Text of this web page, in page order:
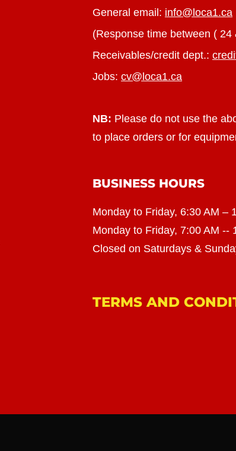
General email: info@loca1.ca
(Response time between ( 24
Receivables/credit dept.:
Jobs: cv@loca1.ca
NB: Please do not use the
to place orders or for
BUSINESS HOURS
Monday to Friday, 6:30 AM –
Monday to Friday, 7:00 AM --
Closed on Saturdays &
TERMS AND